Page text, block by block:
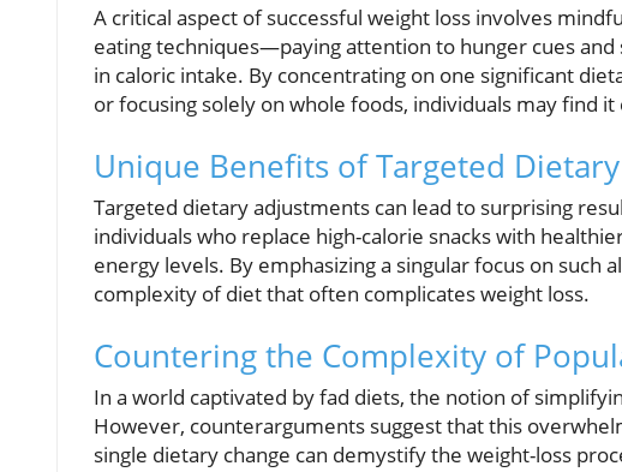
A critical aspect of successful weight loss involves
eating techniques—paying attention to hunger cues
in caloric intake. By concentrating on one significant
or focusing solely on whole foods, individuals may find
Unique Benefits of Targeted
Targeted dietary adjustments can lead to surprising
individuals who replace high-calorie snacks with
energy levels. By emphasizing a singular focus on such
complexity of diet that often complicates weight loss.
Countering the Complexity of
In a world captivated by fad diets, the notion of
However, counterarguments suggest that this
single dietary change can demystify the weight-loss